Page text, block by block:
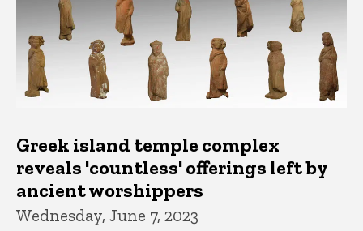
Greek island temple complex
reveals 'countless' offerings left by
ancient worshippers
Wednesday, June 7, 2023